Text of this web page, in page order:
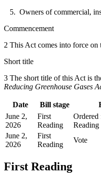
5. Owners of commercial,
Commencement
2 This Act comes into force on
Short title
3 The short title of this Act is
Reducing Greenhouse Gases
Date Bill stage
June 2,
2026
First
Reading
Ordered
Reading
June 2,
2026
First
Reading
Vote
First Reading